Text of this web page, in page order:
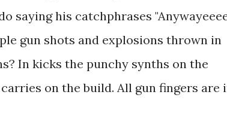
saying his catchphrases
gun shots and explosions thrown in
In kicks the punchy synths on the
on the build. All gun fingers are